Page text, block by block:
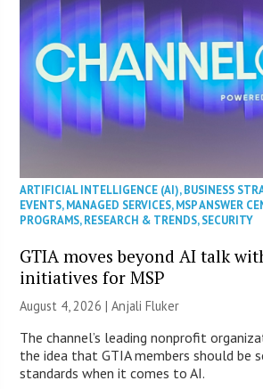
ARTIFICIAL INTELLIGENCE (AI),BUSINESS
EVENTS,MANAGED SERVICES,MSP ANSWER
PROGRAMS,RESEARCH & TRENDS,SECURITY
GTIA moves beyond AI talk
initiatives for MSP
August 4, 2026 |Anjali Fluker
The channel’s leading nonprofit
the idea that GTIA members should be
standards when it comes to AI.